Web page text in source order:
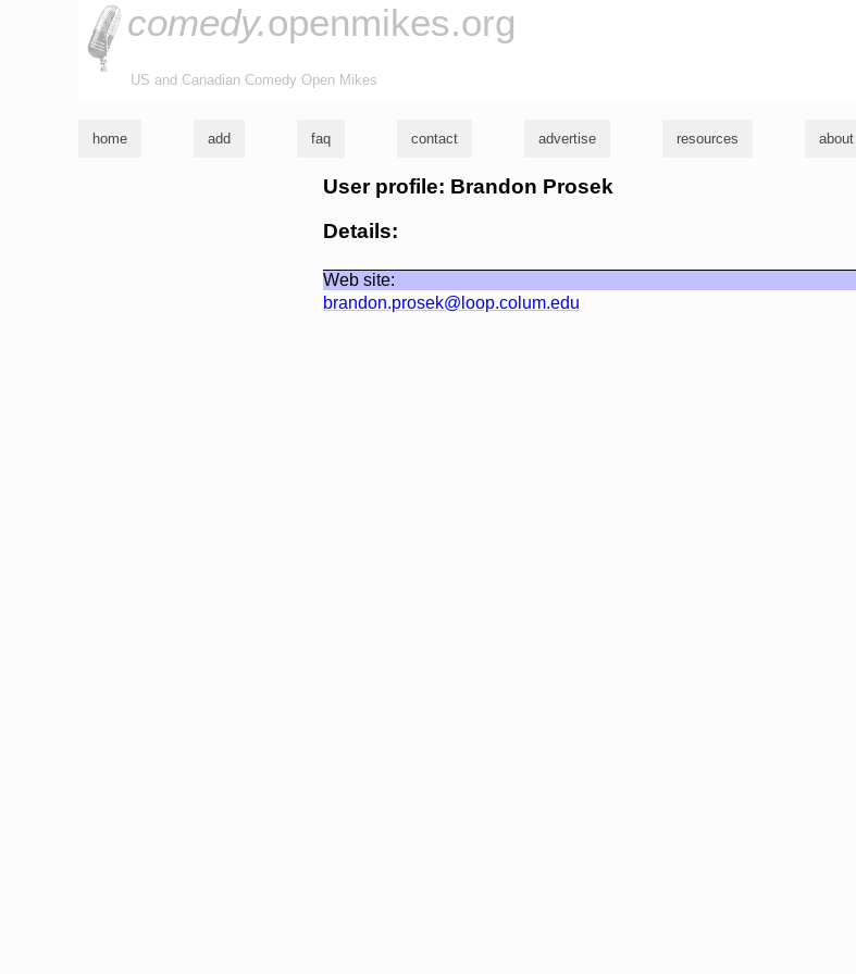
comedy.openmikes.org
US and Canadian Comedy Open Mikes
home add faq contact advertise resources about
User profile: Brandon Prosek
Details:
Web site:
brandon.prosek@loop.colum.edu